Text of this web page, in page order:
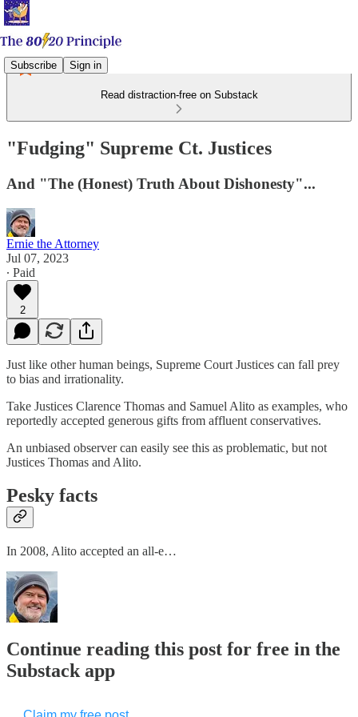
Subscribe Sign in
Read distraction-free on Substack
"Fudging" Supreme Ct. Justices
And "The (Honest) Truth About Dishonesty"...
Ernie the Attorney
Jul 07, 2023
∙ Paid
2
Just like other human beings, Supreme Court Justices can fall prey
to bias and irrationality.
Take Justices Clarence Thomas and Samuel Alito as examples, who
reportedly accepted generous gifts from affluent conservatives.
An unbiased observer can easily see this as problematic, but not
Justices Thomas and Alito.
Pesky facts
In 2008, Alito accepted an all-e…
Continue reading this post for free in the
Substack app